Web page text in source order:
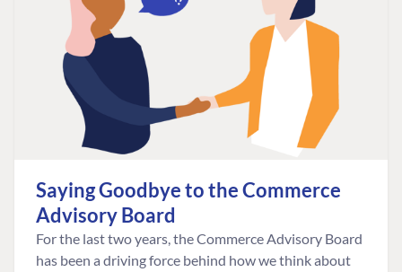
Saying Goodbye to the Commerce
Advisory Board
For the last two years, the Commerce Advisory Board
has been a driving force behind how we think about